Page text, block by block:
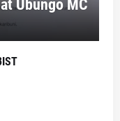
Ubungo MC